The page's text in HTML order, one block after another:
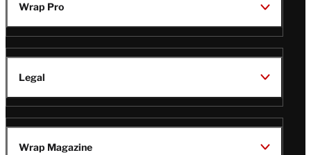
Wrap Pro
Legal
Wrap Magazine